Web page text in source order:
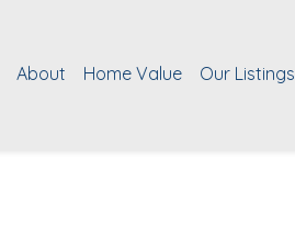
About Home Value Our Listings